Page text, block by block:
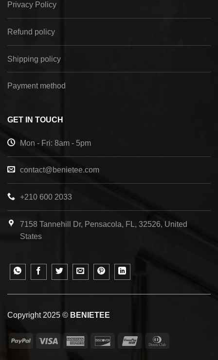
Privacy Policy
Refund policy
Shipping policy
Payment method
GET IN TOUCH
Mon - Fri: 8am - 5pm
contact@benietee.com
+210 600 2033
7158 Tannehill Dr, Pensacola, FL, 32526, United
States
Copyright 2025 © BENIETEE